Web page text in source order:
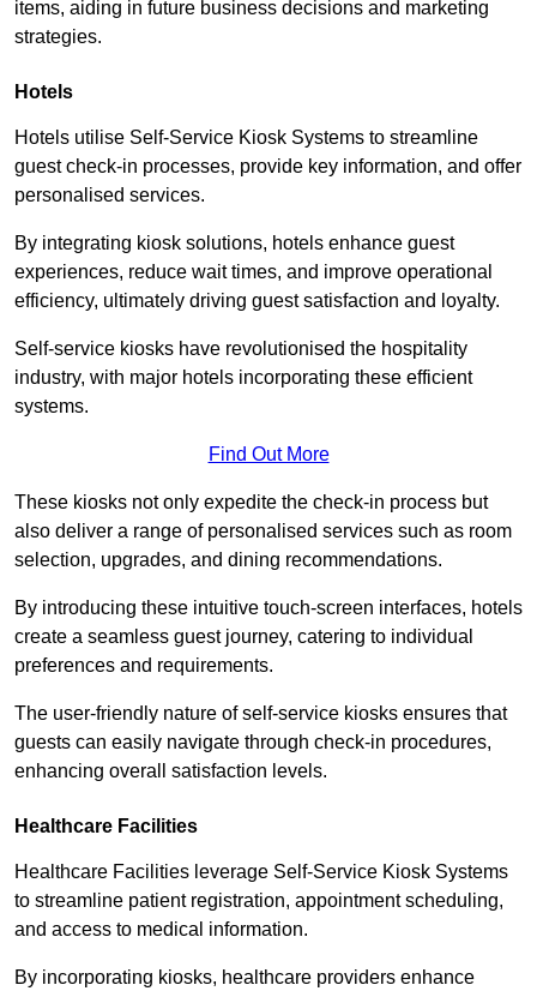
items, aiding in future business decisions and marketing
strategies.
Hotels
Hotels utilise Self-Service Kiosk Systems to streamline
guest check-in processes, provide key information, and offer
personalised services.
By integrating kiosk solutions, hotels enhance guest
experiences, reduce wait times, and improve operational
efficiency, ultimately driving guest satisfaction and loyalty.
Self-service kiosks have revolutionised the hospitality
industry, with major hotels incorporating these efficient
systems.
Find Out More
These kiosks not only expedite the check-in process but
also deliver a range of personalised services such as room
selection, upgrades, and dining recommendations.
By introducing these intuitive touch-screen interfaces, hotels
create a seamless guest journey, catering to individual
preferences and requirements.
The user-friendly nature of self-service kiosks ensures that
guests can easily navigate through check-in procedures,
enhancing overall satisfaction levels.
Healthcare Facilities
Healthcare Facilities leverage Self-Service Kiosk Systems
to streamline patient registration, appointment scheduling,
and access to medical information.
By incorporating kiosks, healthcare providers enhance